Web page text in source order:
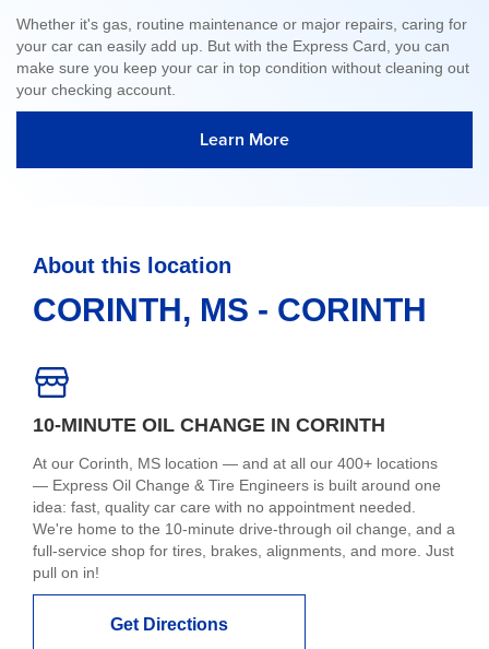
Whether it's gas, routine maintenance or major repairs, caring for
your car can easily add up. But with the Express Card, you can
make sure you keep your car in top condition without cleaning out
your checking account.
Learn More
About this location
CORINTH, MS - CORINTH
10-MINUTE OIL CHANGE IN CORINTH
At our Corinth, MS location — and at all our 400+ locations
— Express Oil Change & Tire Engineers is built around one
idea: fast, quality car care with no appointment needed.
We're home to the 10-minute drive-through oil change, and a
full-service shop for tires, brakes, alignments, and more. Just
pull on in!
Get Directions